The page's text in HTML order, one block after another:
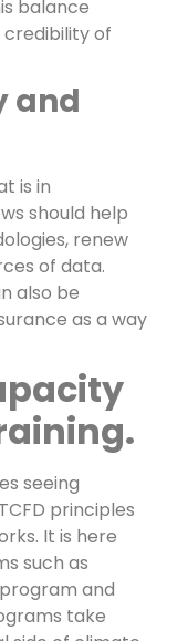
balance
credibility of
and
is in
should help
renew
of data.
also be
as a way
seeing
principles
It is here
such as
and
take